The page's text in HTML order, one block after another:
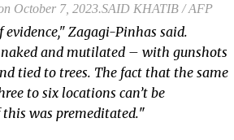
October 7, 2023.SAID KHATIB / AFP
evidence," Zagagi-Pinhas said.
naked and mutilated – with gunshots
tied to trees. The fact that the same
to six locations can’t be
was premeditated."